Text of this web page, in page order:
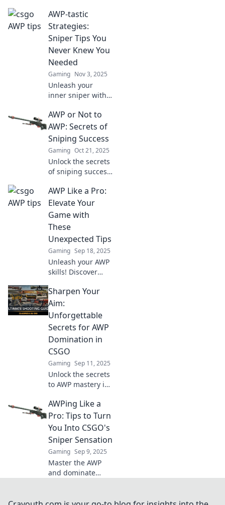
AWP-tastic
Strategies:
Sniper Tips You
Never Knew You
Needed
Gaming Nov 3, 2025
Unleash your
inner sniper with
strategies!
Discover game-
changing tips that
will elevate your
AWP skills to the
next level!
AWP or Not to
AWP: Secrets of
Sniping Success
Gaming Oct 21, 2025
Unlock the secrets
of sniping success!
the AWP is your
ultimate weapon
or just a
distraction in our
latest blog.
AWP Like a Pro:
Elevate Your
Game with
These
Unexpected Tips
Gaming Sep 18, 2025
Unleash your AWP
skills! Discover
tips that elevate
your play and
surprise your
opponents. Level
up your game
now!
Sharpen Your
Aim:
Unforgettable
Secrets for AWP
Domination in
CSGO
Gaming Sep 11, 2025
Unlock the secrets
to AWP mastery in
your matches with
expert tips and
unforgettable
strategies. Aim,
fire, win!
AWPing Like a
Pro: Tips to Turn
You Into CSGO's
Sniper Sensation
Gaming Sep 9, 2025
Master the AWP
and dominate
inner sniper